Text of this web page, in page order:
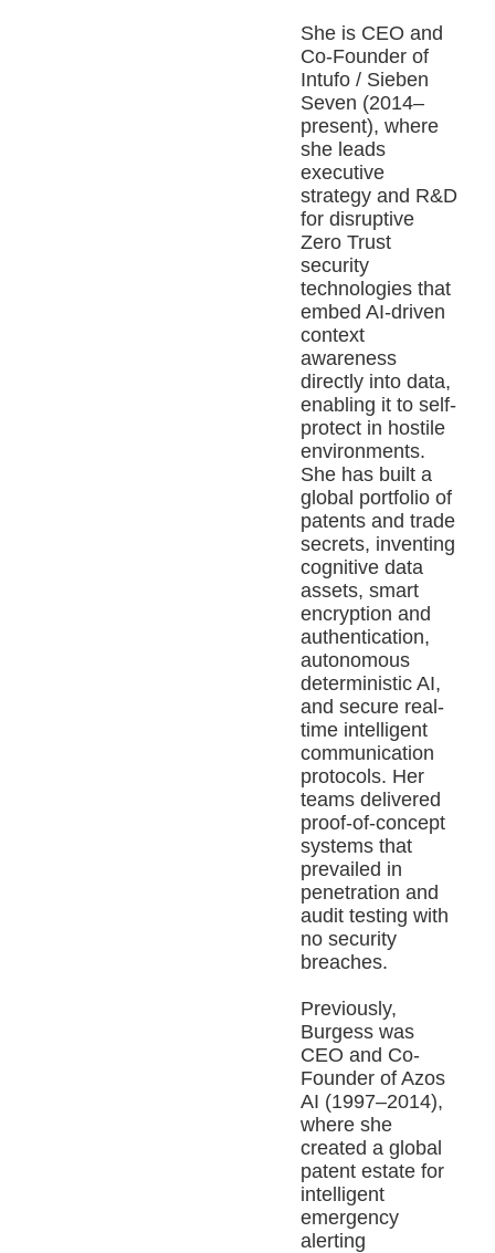
She is CEO and
Co-Founder of
Intufo / Sieben
Seven (2014–
present), where
she leads
executive
strategy and R&D
for disruptive
Zero Trust
security
technologies that
embed AI-driven
context
awareness
directly into data,
enabling it to self-
protect in hostile
environments.
She has built a
global portfolio of
patents and trade
secrets, inventing
cognitive data
assets, smart
encryption and
authentication,
autonomous
deterministic AI,
and secure real-
time intelligent
communication
protocols. Her
teams delivered
proof-of-concept
systems that
prevailed in
penetration and
audit testing with
no security
breaches.
Previously,
Burgess was
CEO and Co-
Founder of Azos
AI (1997–2014),
where she
created a global
patent estate for
intelligent
emergency
alerting